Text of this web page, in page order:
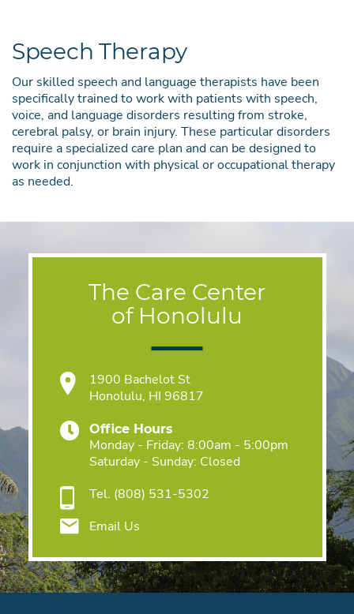
Speech Therapy
Our skilled speech and language therapists have been
specifically trained to work with patients with speech,
voice, and language disorders resulting from stroke,
cerebral palsy, or brain injury. These particular disorders
require a specialized care plan and can be designed to
work in conjunction with physical or occupational therapy
as needed.
The Care Center
of Honolulu
1900 Bachelot St
Honolulu, HI 96817
Office Hours
Monday - Friday: 8:00am - 5:00pm
Saturday - Sunday: Closed
Tel. (808) 531-5302
Email Us